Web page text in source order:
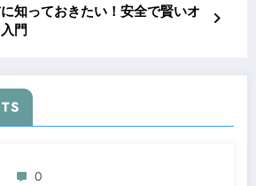
知っておきたい！安全で賢いオ
門
0